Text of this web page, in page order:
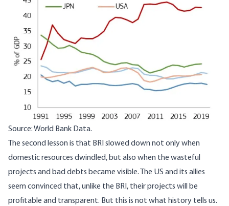
Source: World Bank Data.
The second lesson is that BRI slowed down not only when
domestic resources dwindled, but also when the wasteful
projects and bad debts became visible. The US and its allies
seem convinced that, unlike the BRI, their projects will be
profitable and transparent. But this is not what history tells us.